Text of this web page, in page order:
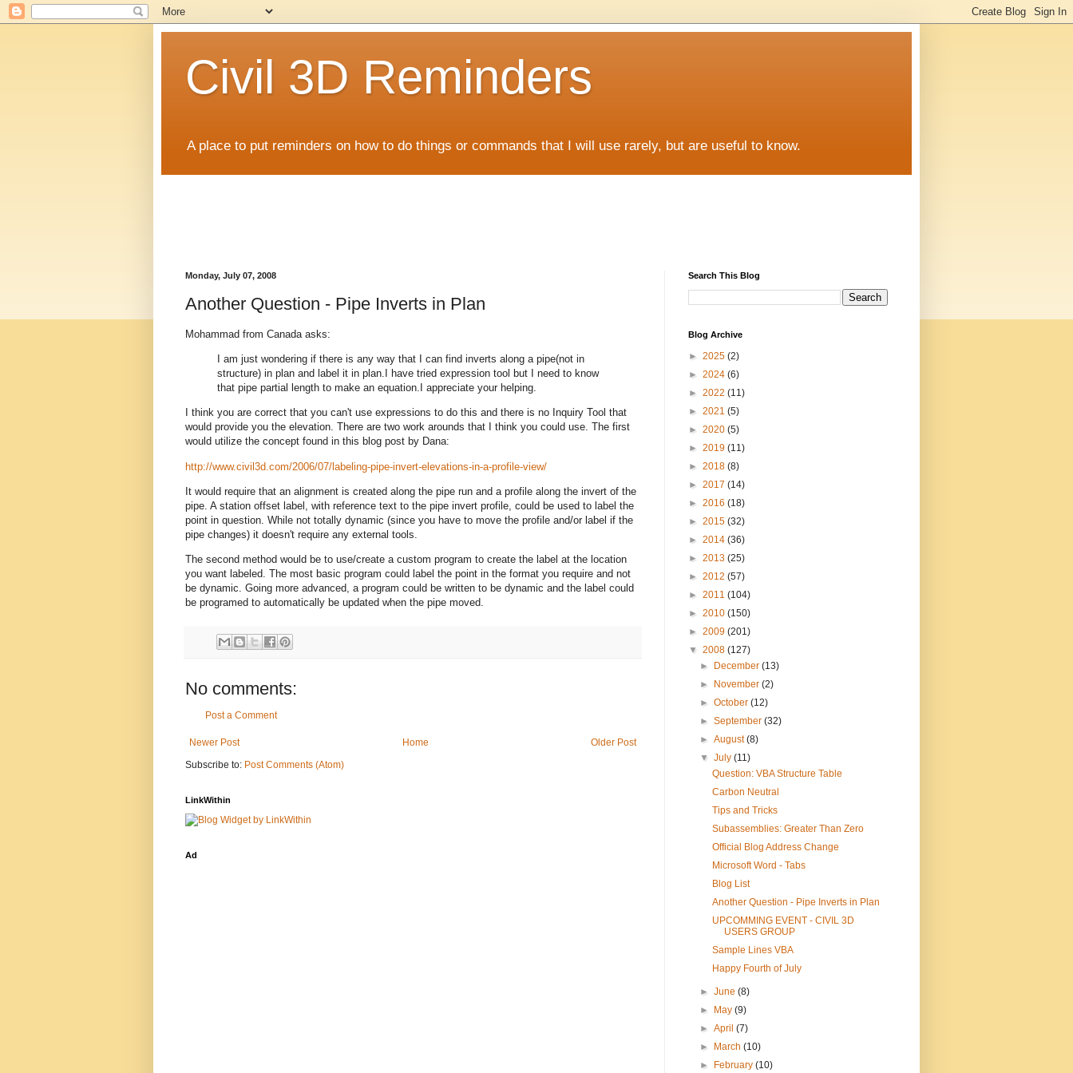
Civil 3D Reminders
A place to put reminders on how to do things or commands that I will use rarely, but are useful to know.
Monday, July 07, 2008
Another Question - Pipe Inverts in Plan
Mohammad from Canada asks:
I am just wondering if there is any way that I can find inverts along a pipe(not in
structure) in plan and label it in plan.I have tried expression tool but I need to know
that pipe partial length to make an equation.I appreciate your helping.
I think you are correct that you can't use expressions to do this and there is no Inquiry Tool that
would provide you the elevation. There are two work arounds that I think you could use. The first
would utilize the concept found in this blog post by Dana:
http://www.civil3d.com/2006/07/labeling-pipe-invert-elevations-in-a-profile-view/
It would require that an alignment is created along the pipe run and a profile along the invert of the
pipe. A station offset label, with reference text to the pipe invert profile, could be used to label the
point in question. While not totally dynamic (since you have to move the profile and/or label if the
pipe changes) it doesn't require any external tools.
The second method would be to use/create a custom program to create the label at the location
you want labeled. The most basic program could label the point in the format you require and not
be dynamic. Going more advanced, a program could be written to be dynamic and the label could
be programed to automatically be updated when the pipe moved.
No comments:
Post a Comment
Newer Post Older Post
Home
Subscribe to: Post Comments (Atom)
LinkWithin
Ad
Search This Blog
Blog Archive
► 2025 (2)
► 2024 (6)
► 2022 (11)
► 2021 (5)
► 2020 (5)
► 2019 (11)
► 2018 (8)
► 2017 (14)
► 2016 (18)
► 2015 (32)
► 2014 (36)
► 2013 (25)
► 2012 (57)
► 2011 (104)
► 2010 (150)
► 2009 (201)
▼ 2008 (127)
►
December(13)
►
November(2)
►October(12)
►September(32)
►August(8)
▼July(11)
Question: VBA Structure Table
Carbon Neutral
Tips and Tricks
Subassemblies: Greater Than Zero
Official Blog Address Change
Microsoft Word - Tabs
Blog List
Another Question - Pipe Inverts in Plan
UPCOMMING EVENT - CIVIL 3D
USERS GROUP
Sample Lines VBA
Happy Fourth of July
►June(8)
►
May(9)
►April(7)
►
March(10)
►
February(10)